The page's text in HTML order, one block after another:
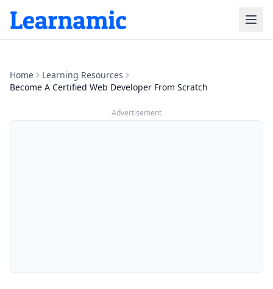
Home
Learning Resources
Become A Certified Web Developer From Scratch
Advertisement